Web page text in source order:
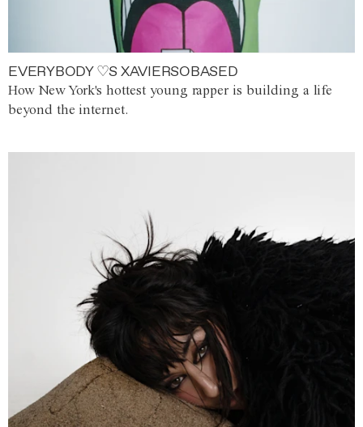
EVERYBODY ♡S XAVIERSOBASED
How New York's hottest young rapper is building a life
beyond the internet.